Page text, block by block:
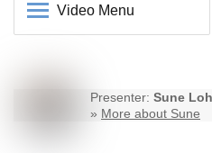
Video Menu
Presenter: Sune
» More about Sune